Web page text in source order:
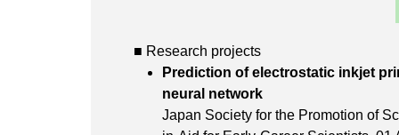
■ Research projects
Prediction of electrostatic inkjet
neural
Japan Society for the Promotion of